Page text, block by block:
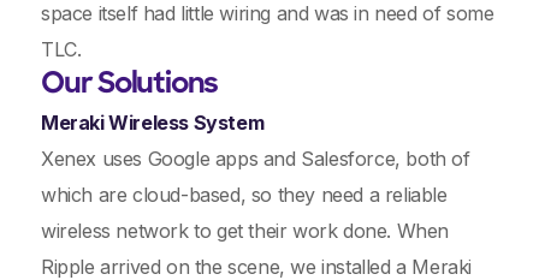
space itself had little wiring and was in need of some
TLC.
Our Solutions
Meraki Wireless System
Xenex uses Google apps and Salesforce, both of
which are cloud-based, so they need a reliable
wireless network to get their work done. When
Ripple arrived on the scene, we installed a Meraki